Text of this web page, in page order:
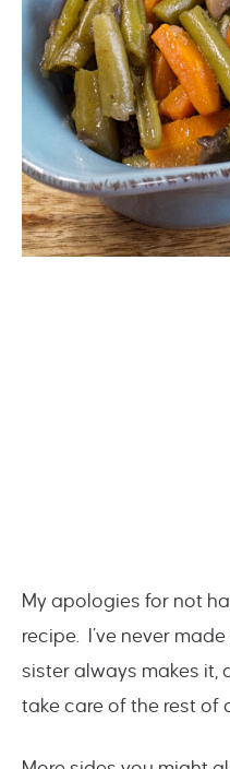
My apologies for not
recipe. I’ve never
sister always makes it,
take care of the rest of